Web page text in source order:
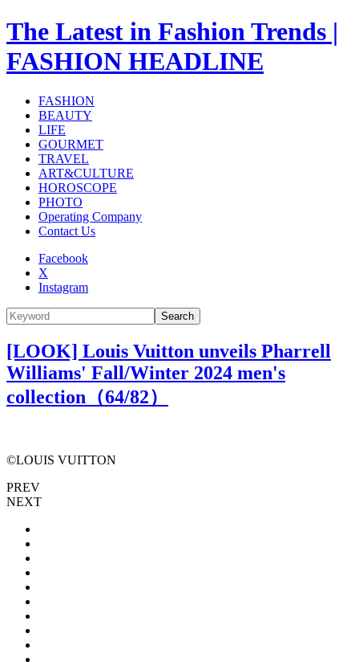
The Latest in Fashion Trends |
FASHION HEADLINE
FASHION
BEAUTY
LIFE
GOURMET
TRAVEL
ART&CULTURE
HOROSCOPE
PHOTO
Operating Company
Contact Us
Facebook
X
Instagram
Search
[LOOK] Louis Vuitton unveils Pharrell
Williams' Fall/Winter 2024 men's
collection（64/82）
©LOUIS VUITTON
PREV
NEXT